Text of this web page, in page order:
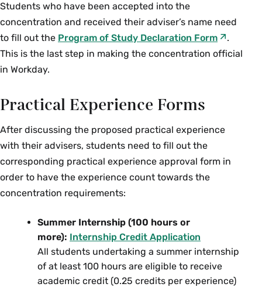
Music
MUS 102 Making Music History
Sexuality
Sexuality Studies
SWG 222 Gender Law and Policy
SWG 267/AMS 267 Colloquium: Queer
Ecologies: Race, Queerness, Disability
SWG 270 Oral History and Lesbian
Subjects
SWG 300qt Seminar: Topics in the Study
of Women and Gender—Building Queer
Students who have been accepted into the
concentration and received their adviser’s name need
to fill out the Program of Study Declaration Form
.
This is the last step in making the concentration official
in Workday.
Practical Experience Forms
After discussing the proposed practical experience
with their advisers, students need to fill out the
corresponding practical experience approval form in
order to have the experience count towards the
concentration requirements:
Summer Internship (100 hours or
more): Internship Credit Application
All students undertaking a summer internship
of at least 100 hours are eligible to receive
academic credit (0.25 credits per experience)